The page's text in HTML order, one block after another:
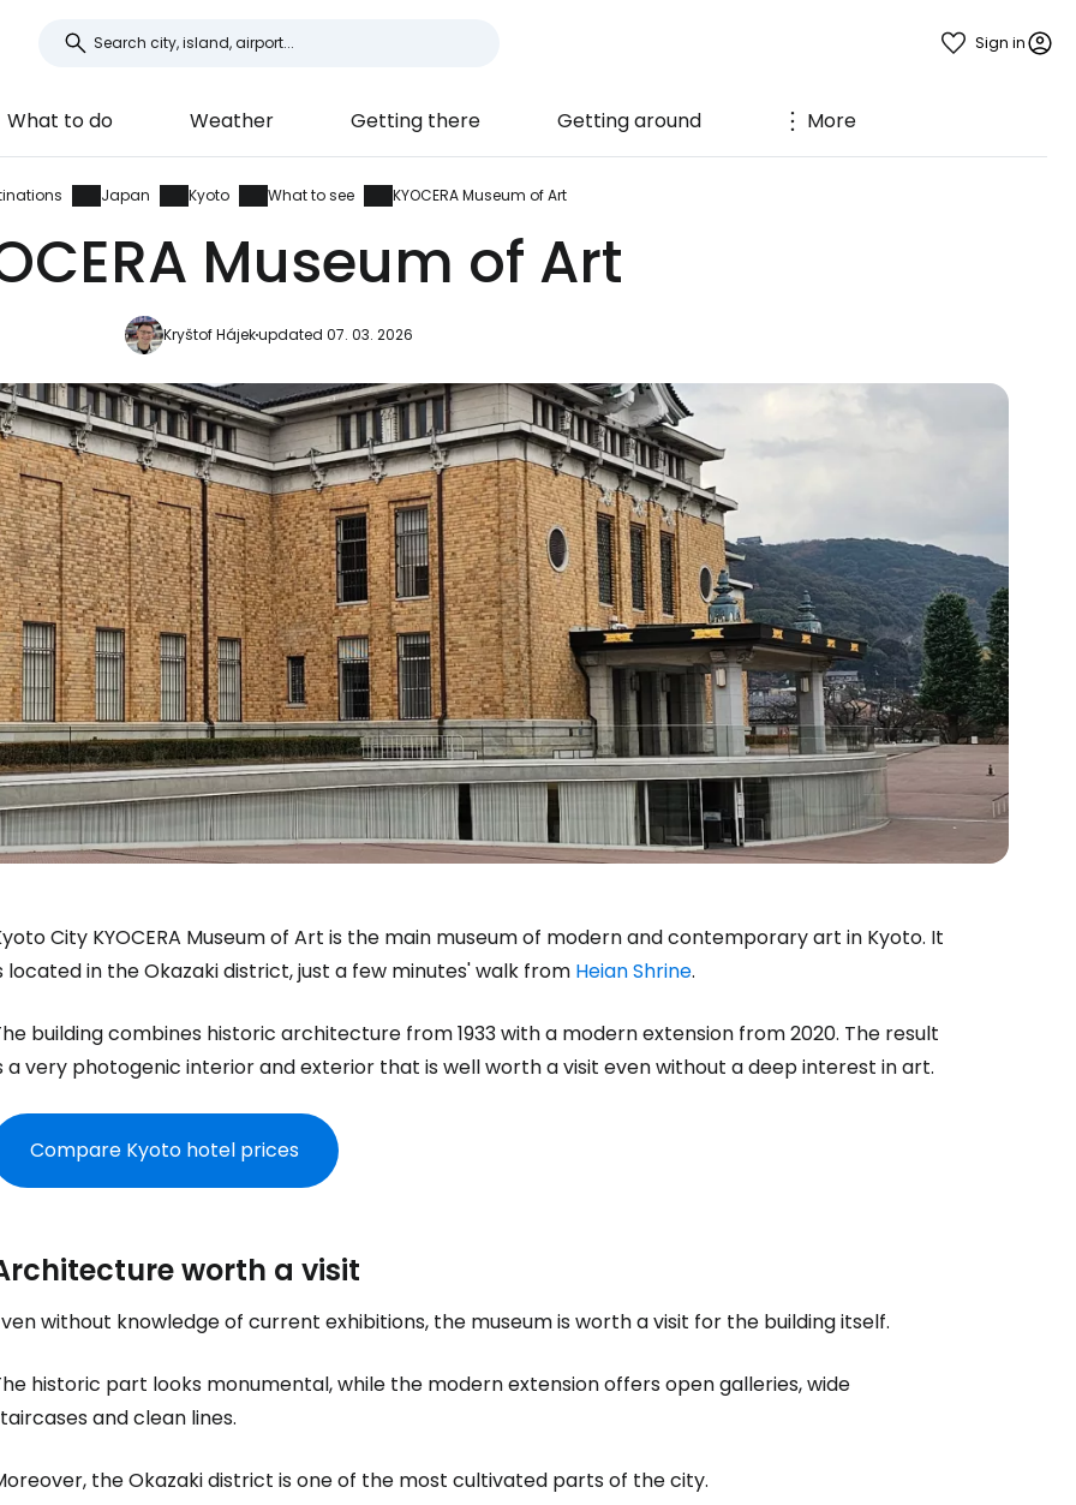
Sign in
What to do Weather Getting there Getting around More
Japan Kyoto What to see KYOCERA Museum of Art
Museum of Art
Kryštof Hájekupdated 07. 03. 2026
City KYOCERA Museum of Art is the main museum of modern and contemporary art in Kyoto. It
located in the Okazaki district, just a few minutes' walk from Heian Shrine.
building combines historic architecture from 1933 with a modern extension from 2020. The result
a very photogenic interior and exterior that is well worth a visit even without a deep interest in art.
Compare Kyoto hotel prices
worth a visit
without knowledge of current exhibitions, the museum is worth a visit for the building itself.
historic part looks monumental, while the modern extension offers open galleries, wide
and clean lines.
the Okazaki district is one of the most cultivated parts of the city.